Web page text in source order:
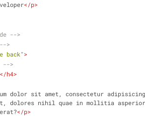
</p>
-->
>
back">
-->
</h4>
dolor sit amet, consectetur
dolores nihil quae in mollitia
</p>